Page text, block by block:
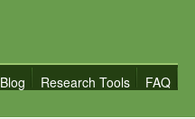
Blog Research Tools FAQ